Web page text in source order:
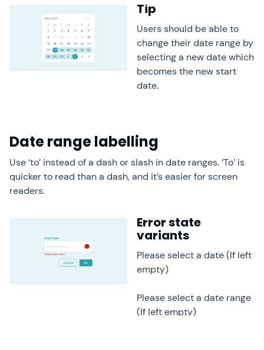
Tip
Users should be able to
change their date range by
selecting a new date which
becomes the new start
date.
Date range labelling
Use ‘to’ instead of a dash or slash in date ranges. ‘To’ is
quicker to read than a dash, and it’s easier for screen
readers.
Error state
variants
Please select a date (If left
empty)
Please select a date range
(If left empty)